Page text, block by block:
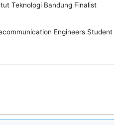
Teknologi Bandung Finalist
Engineers Student